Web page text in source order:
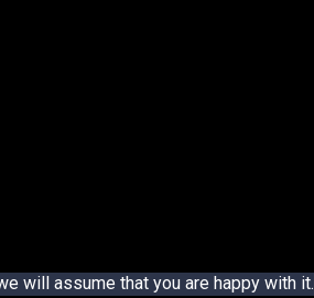
will assume that you are happy with it.